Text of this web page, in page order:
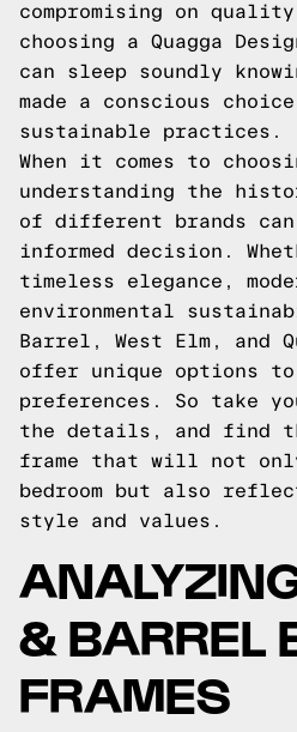
compromising on
choosing a Quagga
can sleep soundly
made a conscious
sustainable practices.
When it comes to
understanding the
of different brands can
informed decision.
timeless elegance,
environmental
Barrel, West Elm, and
offer unique options
preferences. So take
the details, and find
frame that will not
bedroom but also
style and values.
& BARREL
FRAMES